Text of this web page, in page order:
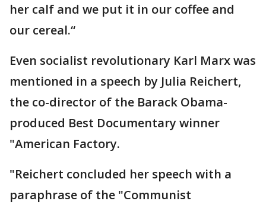
her calf and we put it in our coffee and
our cereal.“
Even socialist revolutionary Karl Marx was
mentioned in a speech by Julia Reichert,
the co-director of the Barack Obama-
produced Best Documentary winner
"American Factory.
"Reichert concluded her speech with a
paraphrase of the "Communist